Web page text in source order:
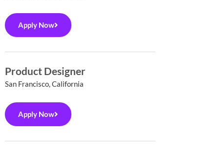
Apply Now
Product Designer
San Francisco, California
Apply Now